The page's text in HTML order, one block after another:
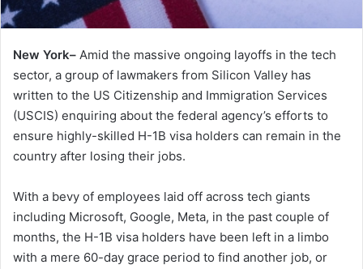
New York– Amid the massive ongoing layoffs in the tech
sector, a group of lawmakers from Silicon Valley has
written to the US Citizenship and Immigration Services
(USCIS) enquiring about the federal agency’s efforts to
ensure highly-skilled H-1B visa holders can remain in the
country after losing their jobs.
With a bevy of employees laid off across tech giants
including Microsoft, Google, Meta, in the past couple of
months, the H-1B visa holders have been left in a limbo
with a mere 60-day grace period to find another job, or